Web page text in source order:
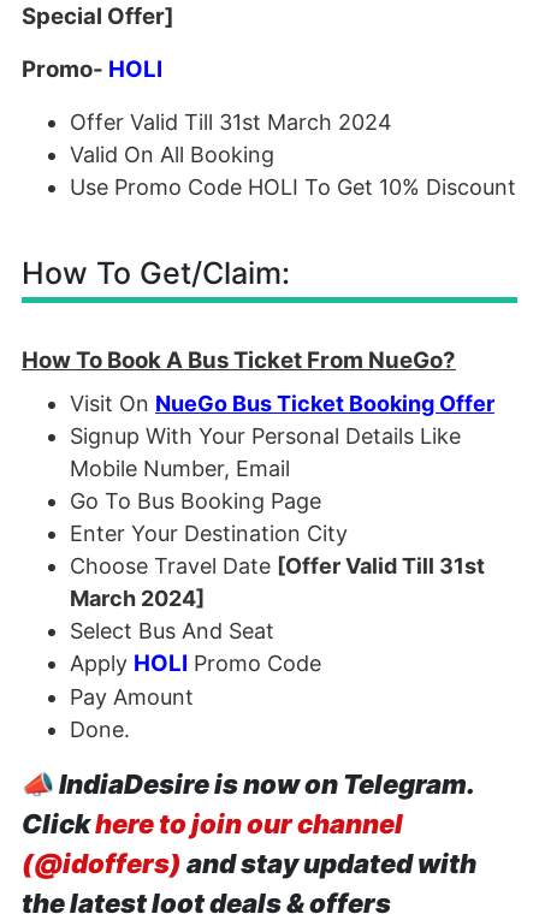
Special Offer]
Promo- HOLI
Offer Valid Till 31st March 2024
Valid On All Booking
Use Promo Code HOLI To Get 10% Discount
How To Get/Claim:
How To Book A Bus Ticket From NueGo?
Visit On NueGo Bus Ticket Booking Offer
Signup With Your Personal Details Like
Mobile Number, Email
Go To Bus Booking Page
Enter Your Destination City
Choose Travel Date [Offer Valid Till 31st
March 2024]
Select Bus And Seat
Apply HOLI Promo Code
Pay Amount
Done.
📣IndiaDesire is now on Telegram.
Clickhere to join our channel
(@idoffers) and stay updated with
the latest loot deals & offers